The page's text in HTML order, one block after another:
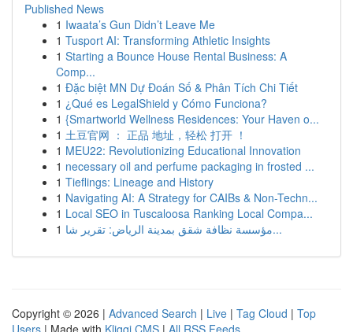
Published News
1 Iwaata’s Gun Didn’t Leave Me
1 Tusport AI: Transforming Athletic Insights
1 Starting a Bounce House Rental Business: A
Comp...
1 Đặc biệt MN Dự Đoán Số & Phân Tích Chi Tiết
1 ¿Qué es LegalShield y Cómo Funciona?
1 {Smartworld Wellness Residences: Your Haven o...
1 土豆官网 ： 正品 地址，轻松 打开 ！
1 MEU22: Revolutionizing Educational Innovation
1 necessary oil and perfume packaging in frosted ...
1 Tieflings: Lineage and History
1 Navigating AI: A Strategy for CAIBs & Non-Techn...
1 Local SEO in Tuscaloosa Ranking Local Compa...
1
مؤسسة نظافة شقق بمدينة الرياض: تقرير شا...
Copyright © 2026 | Advanced Search | Live | Tag Cloud | Top
Users | Made with Kliqqi CMS | All RSS Feeds